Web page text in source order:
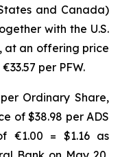
and Canada)
with the U.S.
at an offering price
per PFW.
Ordinary Share,
of $38.98 per ADS
€1.00 = $1.16 as